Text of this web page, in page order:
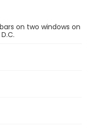
on two windows on